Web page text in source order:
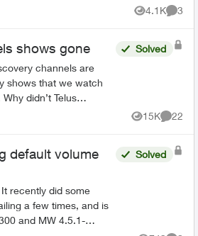
as the Telus box's
4.1K
Views
3
shows gone
channels are
shows that we watch
didn’t Telus
losing the channels?
Solved
15K
Views
22
default volume
recently did some
a few times, and is
and MW 4.5.1-
Solved